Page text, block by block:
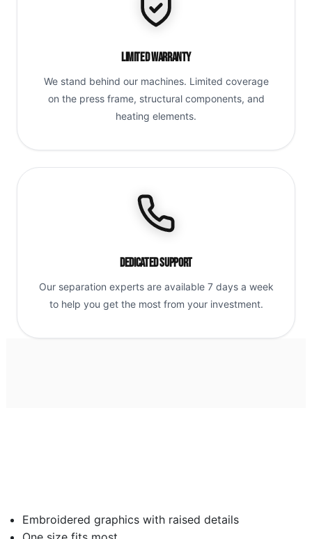
Limited Warranty
We stand behind our machines. Limited coverage
on the press frame, structural components, and
heating elements.
Dedicated Support
Our separation experts are available 7 days a week
to help you get the most from your investment.
Embroidered graphics with raised details